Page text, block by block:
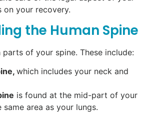
on your recovery.
the Human Spine
parts of your spine. These include:
which includes your neck and
is found at the mid-part of your
area as your lungs.